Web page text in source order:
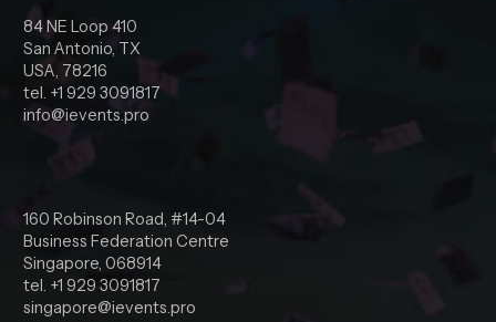
84 NE Loop 410
San Antonio, TX
USA, 78216
tel. +1 929 3091817
info@ievents.pro
160 Robinson Road, #14-04
Business Federation Centre
Singapore, 068914
tel. +1 929 3091817
singapore@ievents.pro